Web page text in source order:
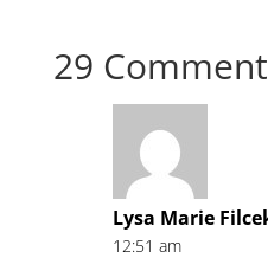
29
Lysa Marie
12:51 am